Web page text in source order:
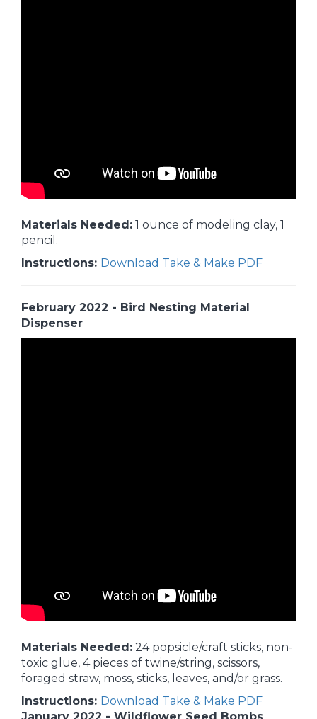
Materials Needed: 1 ounce of modeling clay, 1
pencil.
Instructions: Download Take & Make PDF
February 2022 - Bird Nesting Material
Dispenser
Materials Needed: 24 popsicle/craft sticks, non-
toxic glue, 4 pieces of twine/string, scissors,
foraged straw, moss, sticks, leaves, and/or grass.
Instructions: Download Take & Make PDF